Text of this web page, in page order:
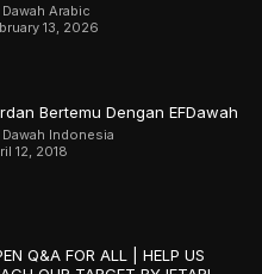
Dawah Arabic
13, 2026
Bertemu Dengan EFDawah
Dawah Indonesia
12, 2018
Q&A FOR ALL | HELP US